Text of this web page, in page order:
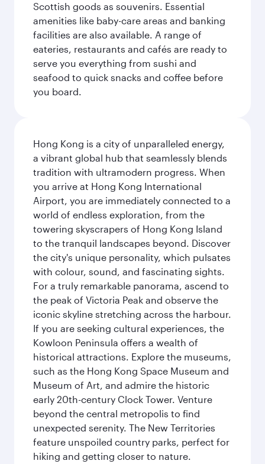
Scottish goods as souvenirs. Essential
amenities like baby-care areas and banking
facilities are also available. A range of
eateries, restaurants and cafés are ready to
serve you everything from sushi and
seafood to quick snacks and coffee before
you board.
Hong Kong is a city of unparalleled energy,
a vibrant global hub that seamlessly blends
tradition with ultramodern progress. When
you arrive at Hong Kong International
Airport, you are immediately connected to a
world of endless exploration, from the
towering skyscrapers of Hong Kong Island
to the tranquil landscapes beyond. Discover
the city's unique personality, which pulsates
with colour, sound, and fascinating sights.
For a truly remarkable panorama, ascend to
the peak of Victoria Peak and observe the
iconic skyline stretching across the harbour.
If you are seeking cultural experiences, the
Kowloon Peninsula offers a wealth of
historical attractions. Explore the museums,
such as the Hong Kong Space Museum and
Museum of Art, and admire the historic
early 20th-century Clock Tower. Venture
beyond the central metropolis to find
unexpected serenity. The New Territories
feature unspoiled country parks, perfect for
hiking and getting closer to nature.